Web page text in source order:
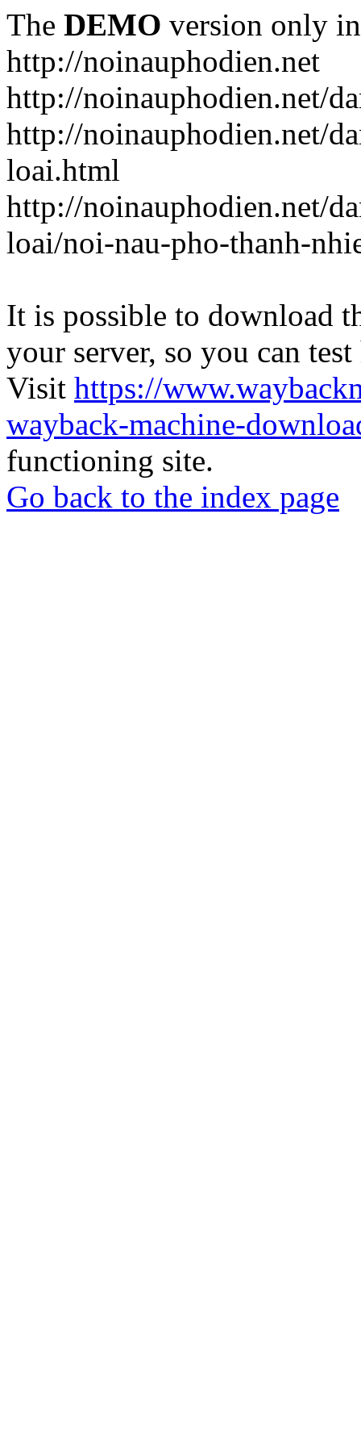
The DEMO version only
http://noinauphodien.net
http://noinauphodien.net/
http://noinauphodien.net/
loai.html
http://noinauphodien.net/
loai/noi-nau-pho-thanh-
It is possible to download
your server, so you can
Visit https://
wayback-machine-
functioning site.
Go back to the index page